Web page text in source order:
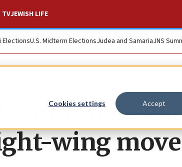
Cookies settings Accept
TVJEWISH LIFE
ElectionsU.S. Midterm ElectionsJudea and SamariaJNS
Bill de
wing